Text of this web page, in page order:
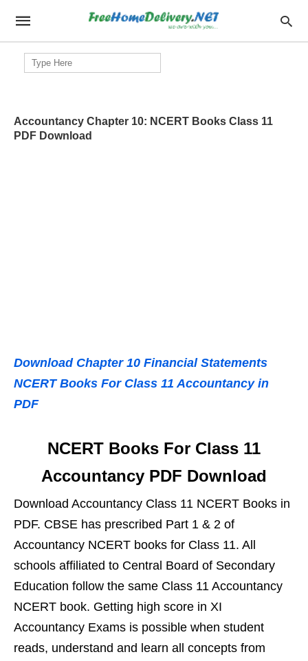
Search
for:
Accountancy Chapter 10: NCERT Books Class 11
PDF Download
Download Chapter 10 Financial Statements
NCERT Books For Class 11 Accountancy in
PDF
NCERT Books For Class 11
Accountancy PDF Download
Download Accountancy Class 11 NCERT Books in
PDF. CBSE has prescribed Part 1 & 2 of
Accountancy NCERT books for Class 11. All
schools affiliated to Central Board of Secondary
Education follow the same Class 11 Accountancy
NCERT book. Getting high score in XI
Accountancy Exams is possible when student
reads, understand and learn all concepts from